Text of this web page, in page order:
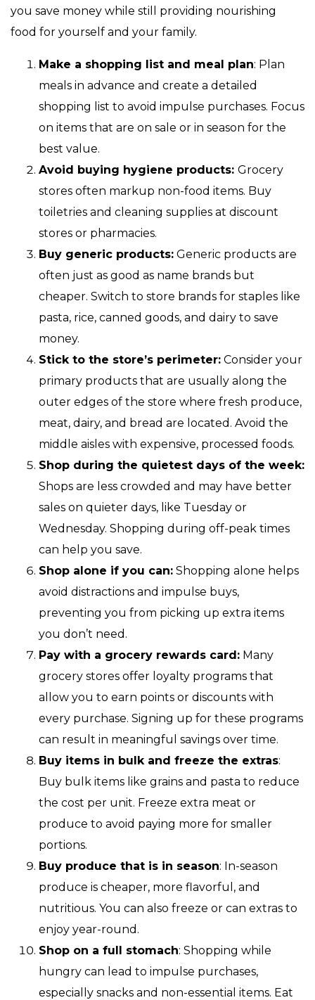
you save money while still providing nourishing
food for yourself and your family.
Make a shopping list and meal plan: Plan
meals in advance and create a detailed
shopping list to avoid impulse purchases. Focus
on items that are on sale or in season for the
best value.
Avoid buying hygiene products: Grocery
stores often markup non-food items. Buy
toiletries and cleaning supplies at discount
stores or pharmacies.
Buy generic products: Generic products are
often just as good as name brands but
cheaper. Switch to store brands for staples like
pasta, rice, canned goods, and dairy to save
money.
Stick to the store’s perimeter: Consider your
primary products that are usually along the
outer edges of the store where fresh produce,
meat, dairy, and bread are located. Avoid the
middle aisles with expensive, processed foods.
Shop during the quietest days of the week:
Shops are less crowded and may have better
sales on quieter days, like Tuesday or
Wednesday. Shopping during off-peak times
can help you save.
Shop alone if you can: Shopping alone helps
avoid distractions and impulse buys,
preventing you from picking up extra items
you don’t need.
Pay with a grocery rewards card: Many
grocery stores offer loyalty programs that
allow you to earn points or discounts with
every purchase. Signing up for these programs
can result in meaningful savings over time.
Buy items in bulk and freeze the extras:
Buy bulk items like grains and pasta to reduce
the cost per unit. Freeze extra meat or
produce to avoid paying more for smaller
portions.
Buy produce that is in season: In-season
produce is cheaper, more flavorful, and
nutritious. You can also freeze or can extras to
enjoy year-round.
Shop on a full stomach: Shopping while
hungry can lead to impulse purchases,
especially snacks and non-essential items. Eat